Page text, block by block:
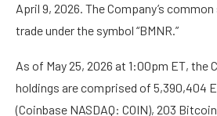
April 9, 2026. The Company’s
trade under the symbol “BMNR.”
As of May 25, 2026 at 1:00pm ET, the
holdings are comprised of 5,390,404
(Coinbase NASDAQ: COIN), 203